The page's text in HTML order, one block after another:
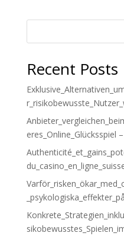
Recent Posts
eres_Online_Glücksspiel –